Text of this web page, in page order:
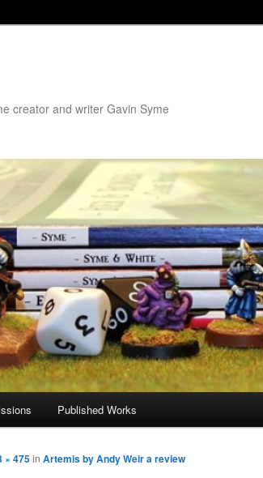
creator and writer Gavin Syme
Published Works
× 475in Artemis by Andy Weir a review